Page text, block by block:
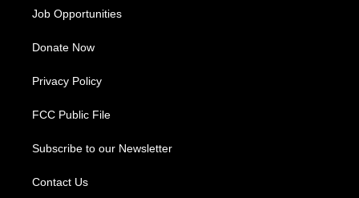
Job Opportunities
Donate Now
Privacy Policy
FCC Public File
Subscribe to our Newsletter
Contact Us